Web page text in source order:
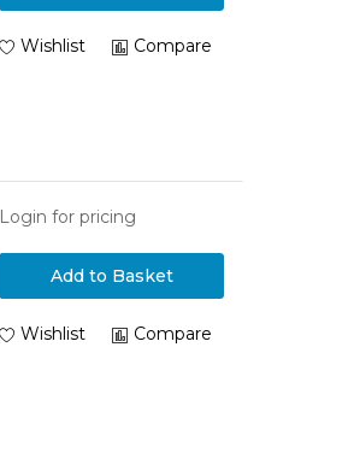
Wishlist Compare
Login for pricing
Add to Basket
Wishlist Compare